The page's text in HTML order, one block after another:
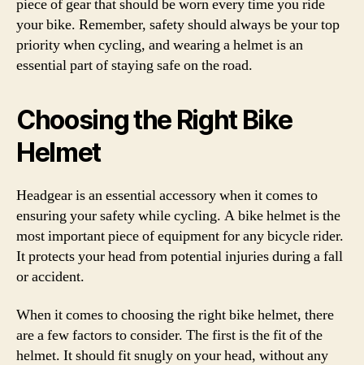
piece of gear that should be worn every time you ride
your bike. Remember, safety should always be your top
priority when cycling, and wearing a helmet is an
essential part of staying safe on the road.
Choosing the Right Bike
Helmet
Headgear is an essential accessory when it comes to
ensuring your safety while cycling. A bike helmet is the
most important piece of equipment for any bicycle rider.
It protects your head from potential injuries during a fall
or accident.
When it comes to choosing the right bike helmet, there
are a few factors to consider. The first is the fit of the
helmet. It should fit snugly on your head, without any